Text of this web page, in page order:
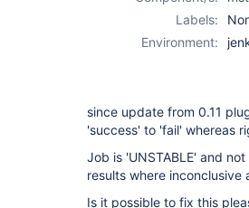
Labels:
Environment:
since update from 0.11
'success' to 'fail' whereas
Job is 'UNSTABLE' and
results where inconclusive
Is it possible to fix this